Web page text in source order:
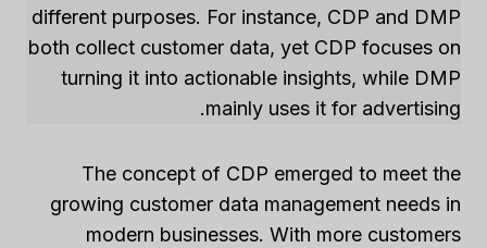
different purposes. For instance, CDP and DMP
both collect customer data, yet CDP focuses on
turning it into actionable insights, while DMP
mainly uses it for advertising.
The concept of CDP emerged to meet the
growing customer data management needs in
modern businesses. With more customers